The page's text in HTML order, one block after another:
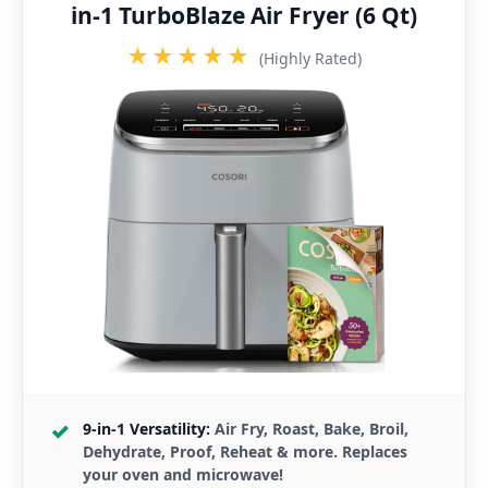
in-1 TurboBlaze Air Fryer (6 Qt)
★★★★★ (Highly Rated)
9-in-1 Versatility: Air Fry, Roast, Bake, Broil,
Dehydrate, Proof, Reheat & more. Replaces
your oven and microwave!